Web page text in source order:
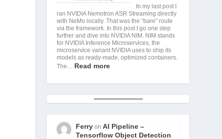
In my last post I
ran NVIDIA Nemotron ASR Streaming directly
with NeMo locally. That was the “bare” route
via the framework. In this post I go one step
further and dive into NVIDIA NIM. NIM stands
for NVIDIA Inference Microservices, the
microservice variant NVIDIA uses to ship its
models as ready-made, optimized containers.
The… Read more
Ferry onAI Pipeline –
Tensorflow Object Detection